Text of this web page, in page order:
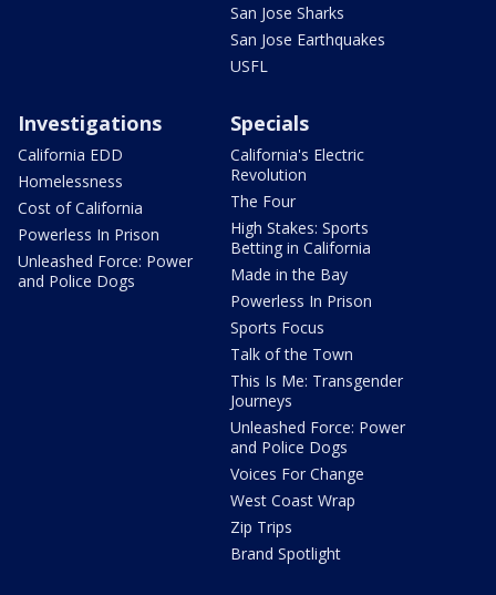
San Jose Sharks
San Jose Earthquakes
USFL
Investigations
California EDD
Homelessness
Cost of California
Powerless In Prison
Unleashed Force: Power
and Police Dogs
Specials
California's Electric
Revolution
The Four
High Stakes: Sports
Betting in California
Made in the Bay
Powerless In Prison
Sports Focus
Talk of the Town
This Is Me: Transgender
Journeys
Unleashed Force: Power
and Police Dogs
Voices For Change
West Coast Wrap
Zip Trips
Brand Spotlight